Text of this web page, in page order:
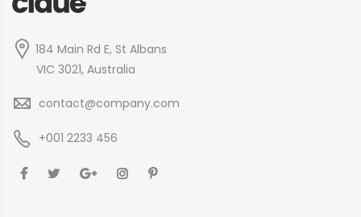
184 Main Rd E, St Albans
VIC 3021, Australia
contact@company.com
+001 2233 456